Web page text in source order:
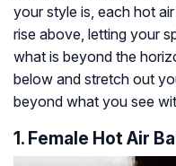
your style is, each hot
rise above, letting your
what is beyond the
below and stretch out
beyond what you see
1. Female Hot Air